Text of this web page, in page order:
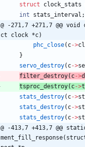
struct
clock_stats
int
stats_interval ;
@ -271,7 +271,7 @@
ct clock *c)
phc_close( c->
}
servo_destroy( c->
filter_destroy( c->
tsproc_destroy( c->
stats_destroy( c->
stats_destroy( c->
stats_destroy( c->
@ -413,7 +413,7 @@